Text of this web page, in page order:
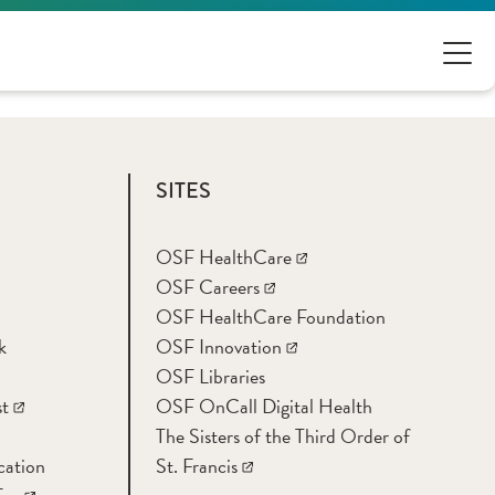
SITES
OSF HealthCare
OSF Careers
OSF HealthCare Foundation
OSF Innovation
OSF Libraries
OSF OnCall Digital Health
The Sisters of the Third Order of
St. Francis